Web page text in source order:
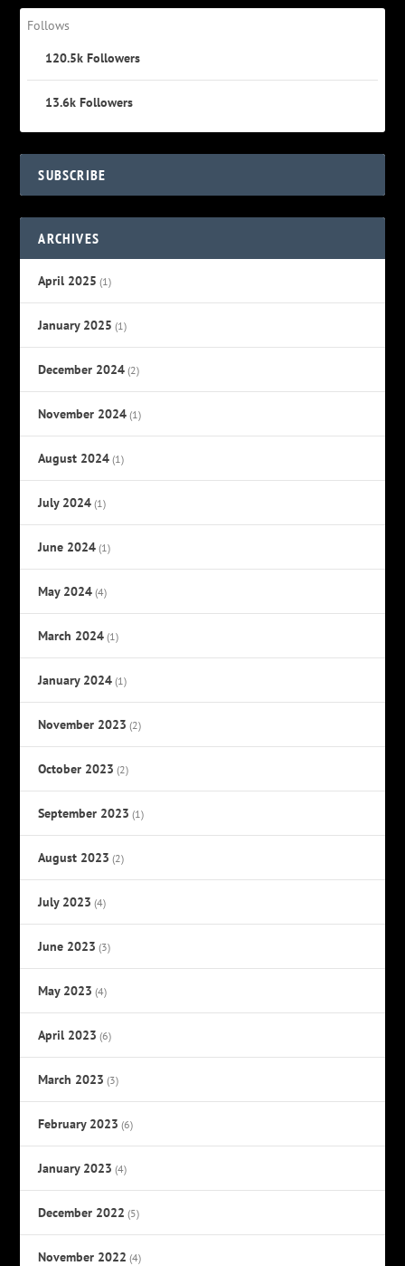
Follows
120.5k Followers
13.6k Followers
SUBSCRIBE
ARCHIVES
April 2025 (1)
January 2025 (1)
December 2024 (2)
November 2024 (1)
August 2024 (1)
July 2024 (1)
June 2024 (1)
May 2024 (4)
March 2024 (1)
January 2024 (1)
November 2023 (2)
October 2023 (2)
September 2023 (1)
August 2023 (2)
July 2023 (4)
June 2023 (3)
May 2023 (4)
April 2023 (6)
March 2023 (3)
February 2023 (6)
January 2023 (4)
December 2022 (5)
November 2022 (4)